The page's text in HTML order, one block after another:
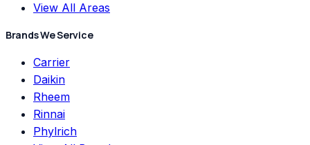
View All Areas
Brands We Service
Carrier
Daikin
Rheem
Rinnai
Phylrich